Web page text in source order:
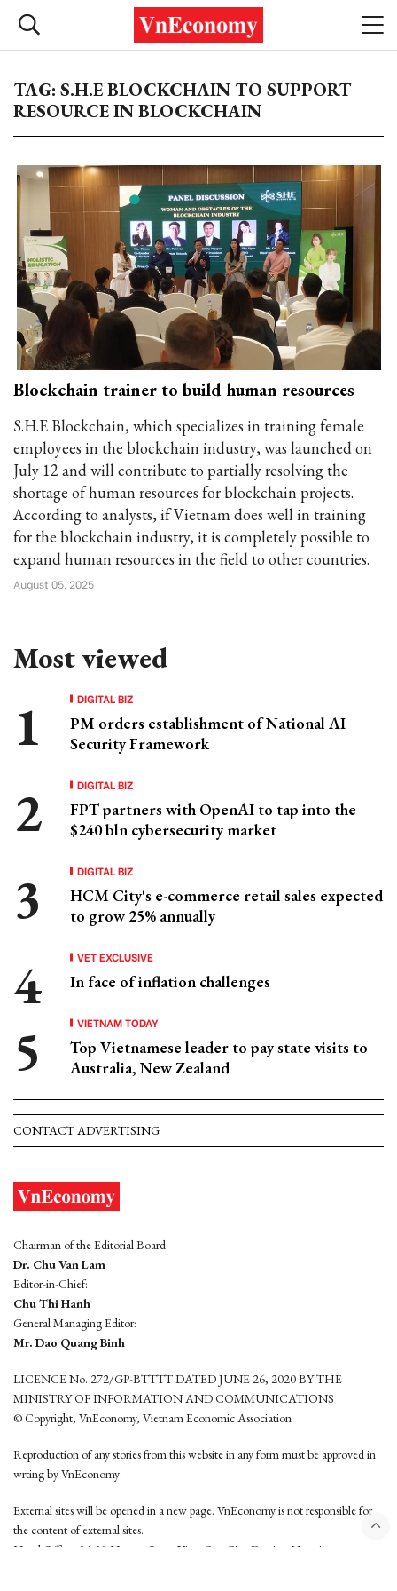
TAG: S.H.E BLOCKCHAIN TO SUPPORT
RESOURCE IN BLOCKCHAIN
Blockchain trainer to build human resources
S.H.E Blockchain, which specializes in training female
employees in the blockchain industry, was launched on
July 12 and will contribute to partially resolving the
shortage of human resources for blockchain projects.
According to analysts, if Vietnam does well in training
for the blockchain industry, it is completely possible to
expand human resources in the field to other countries.
August 05, 2025
Most viewed
DIGITAL BIZ
PM orders establishment of National AI
Security Framework
DIGITAL BIZ
FPT partners with OpenAI to tap into the
$240 bln cybersecurity market
DIGITAL BIZ
HCM City's e-commerce retail sales expected
to grow 25% annually
VET EXCLUSIVE
In face of inflation challenges
VIETNAM TODAY
Top Vietnamese leader to pay state visits to
Australia, New Zealand
CONTACT ADVERTISING
Chairman of the Editorial Board:
Dr. Chu Van Lam
Editor-in-Chief:
Chu Thi Hanh
General Managing Editor:
Mr. Dao Quang Binh
LICENCE No. 272/GP-BTTTT DATED JUNE 26, 2020 BY THE
MINISTRY OF INFORMATION AND COMMUNICATIONS
© Copyright, VnEconomy, Vietnam Economic Association
Reproduction of any stories from this website in any form must be approved in
wrting by VnEconomy
External sites will be opened in a new page. VnEconomy is not responsible for
the content of external sites.
Head Office: 96-98 Hoang Quoc Viet, Cau Giay District, Hanoi